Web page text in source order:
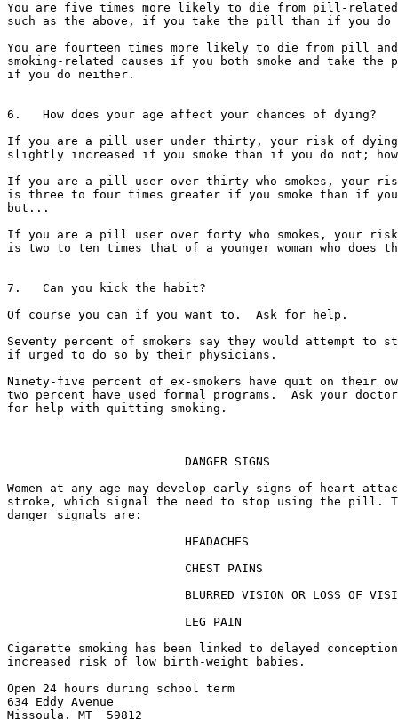
You are five times more likely to die from pill-related
such as the above, if you take the pill than if you do
You are fourteen times more likely to die from pill and
smoking-related causes if you both smoke and take
if you do neither.
6.   How does your age affect your chances of dying?
If you are a pill user under thirty, your risk of
slightly increased if you smoke than if you do not;
If you are a pill user over thirty who smokes, your
is three to four times greater if you smoke than if
but...
If you are a pill user over forty who smokes, your
is two to ten times that of a younger woman who does
7.   Can you kick the habit?
Of course you can if you want to.  Ask for help.
Seventy percent of smokers say they would attempt to
if urged to do so by their physicians.
Ninety-five percent of ex-smokers have quit on their
two percent have used formal programs.  Ask your
for help with quitting smoking.
                         DANGER SIGNS
Women at any age may develop early signs of heart
stroke, which signal the need to stop using the pill.
danger signals are:
                         HEADACHES
                         CHEST PAINS
BLURRED VISION OR LOSS OF
                         LEG PAIN
Cigarette smoking has been linked to delayed
increased risk of low birth-weight babies.
Open 24 hours during school term
634 Eddy Avenue
Missoula, MT  59812